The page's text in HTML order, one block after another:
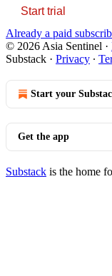
Start trial
Already a paid
© 2026 Asia Sentinel ·
Substack · Privacy ∙
Start your
Get the app
Substack is the home